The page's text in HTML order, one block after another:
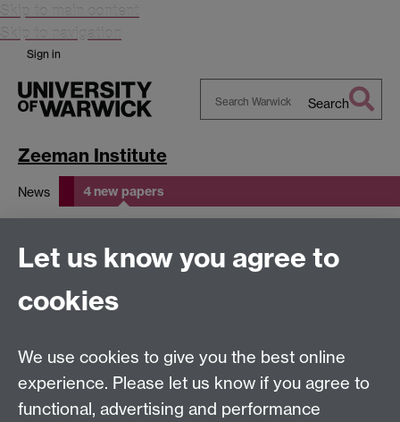
Skip to main content
Skip to navigation
Sign in
Search
Zeeman Institute
News 4 new papers
4 new papers
Page contact: Richard Savage
Let us know you agree to
cookies
We use cookies to give you the best online
experience. Please let us know if you agree to
functional, advertising and performance